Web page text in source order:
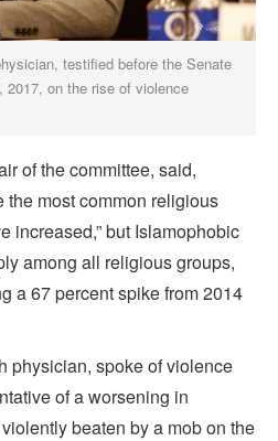
testified before the Senate
on the rise of violence
of the committee, said,
the most common religious
increased,” but Islamophobic
among all religious groups,
a 67 percent spike from 2014
physician, spoke of violence
of a worsening in
beaten by a mob on the